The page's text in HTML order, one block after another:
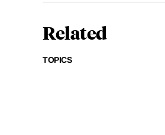
Related
TOPICS